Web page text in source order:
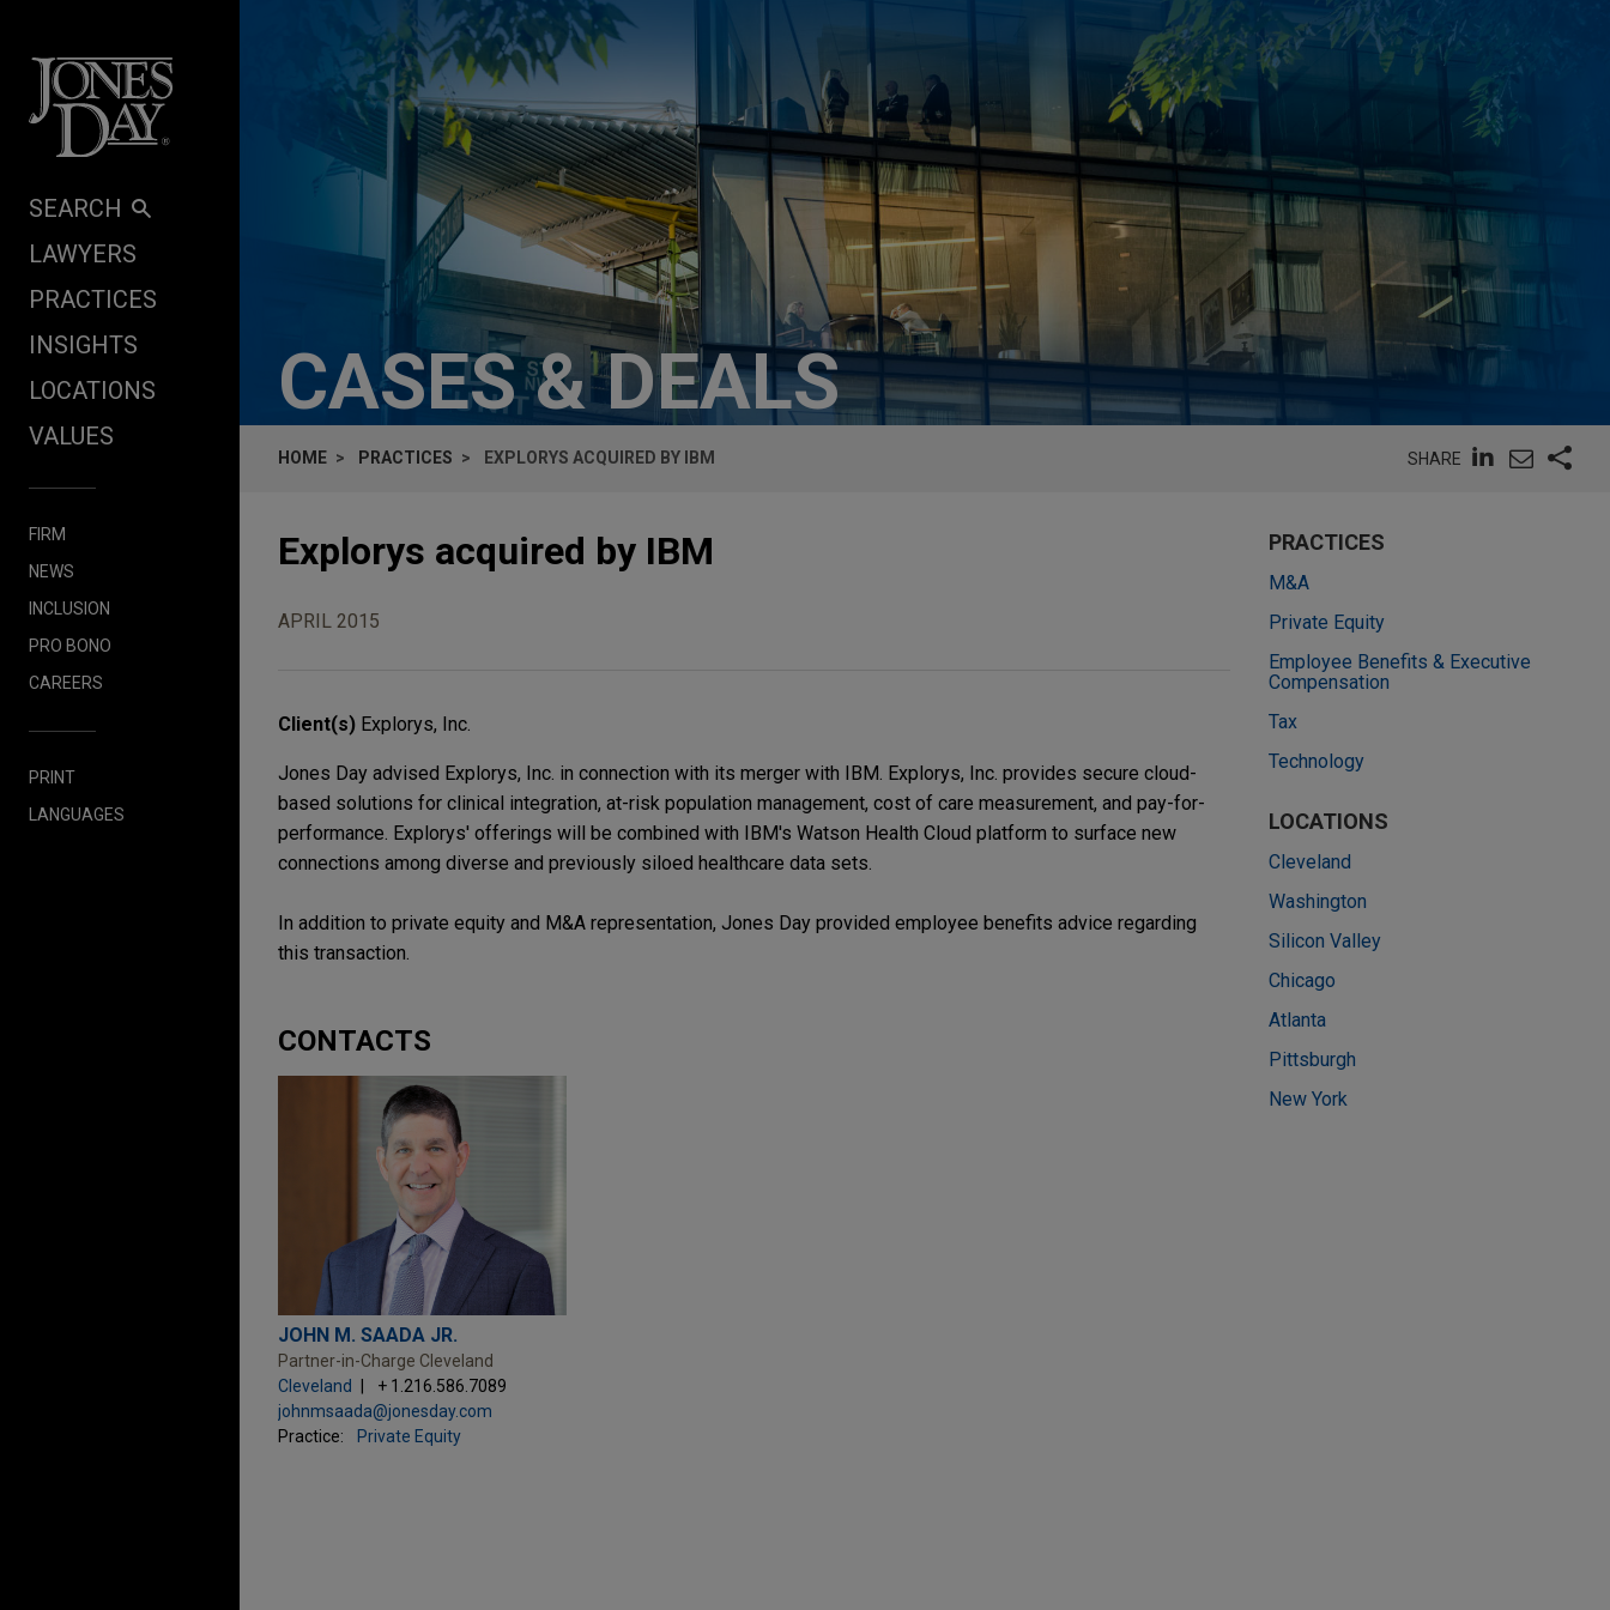
SEARCH
LAWYERS
PRACTICES
INSIGHTS
LOCATIONS
VALUES
FIRM
NEWS
INCLUSION
PRO BONO
CAREERS
PRINT
LANGUAGES
CASES & DEALS
HOME PRACTICES EXPLORYS ACQUIRED BY IBM SHARE
Explorys acquired by IBM
APRIL 2015
Client(s) Explorys, Inc.
Jones Day advised Explorys, Inc. in connection with its merger with IBM. Explorys, Inc. provides secure cloud-
based solutions for clinical integration, at-risk population management, cost of care measurement, and pay-for-
performance. Explorys' offerings will be combined with IBM's Watson Health Cloud platform to surface new
connections among diverse and previously siloed healthcare data sets.
In addition to private equity and M&A representation, Jones Day provided employee benefits advice regarding
this transaction.
CONTACTS
JOHN M. SAADA JR.
Partner-in-Charge Cleveland
Cleveland
+ 1.216.586.7089
johnmsaada@jonesday.com
Practice:
Private Equity
PRACTICES
M&A
Private Equity
Employee Benefits & Executive
Compensation
Tax
Technology
LOCATIONS
Cleveland
Washington
Silicon Valley
Chicago
Atlanta
Pittsburgh
New York